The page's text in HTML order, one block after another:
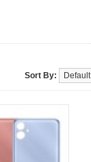
Sort By: